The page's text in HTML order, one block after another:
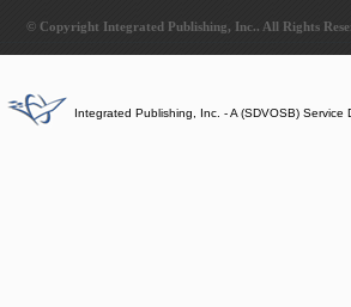
© Copyright Integrated Publishing, Inc.. All Rights
Integrated Publishing, Inc. - A (SDVOSB)